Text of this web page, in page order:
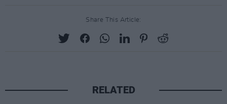
Share This Article:
RELATED